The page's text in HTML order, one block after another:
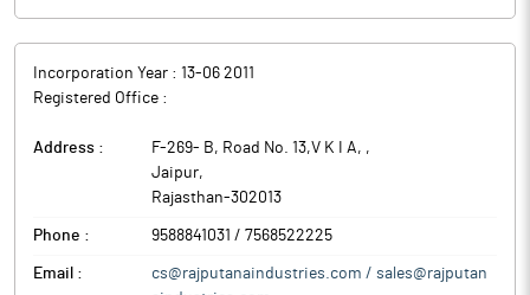
Incorporation Year : 13-06 2011
Registered Office :
Address : F-269- B, Road No. 13,V K I A, ,
Jaipur,
Rajasthan-302013
Phone : 9588841031 / 7568522225
Email :
cs@rajputanaindustries.com / sales@rajputan